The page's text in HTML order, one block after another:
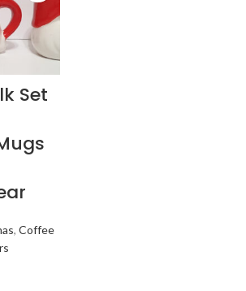
Set
, Coffee